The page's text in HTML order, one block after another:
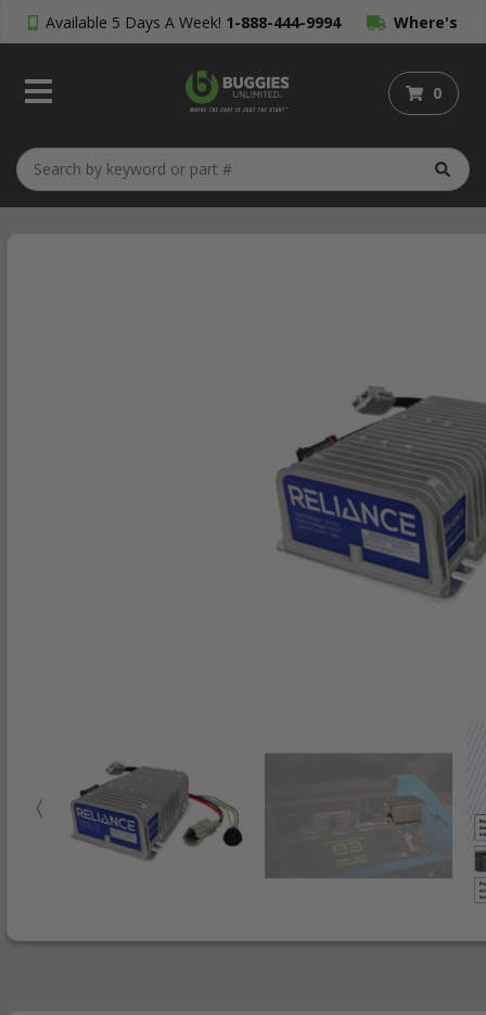
Available 5 Days A Week! 1-888-444-9994 Where's
My Order?
0